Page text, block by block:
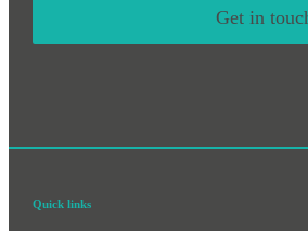
Get in
Quick links